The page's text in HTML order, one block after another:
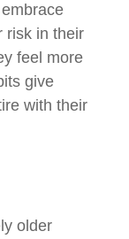
risk in their
feel more
give
with their
older